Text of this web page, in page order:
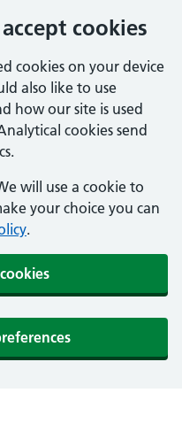
cookies
cookies on your device
also like to use
how our site is used
cookies send
will use a cookie to
your choice you can
.